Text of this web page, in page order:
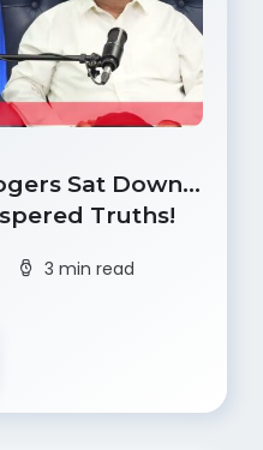
Sat Down…
Truths!
3 min read